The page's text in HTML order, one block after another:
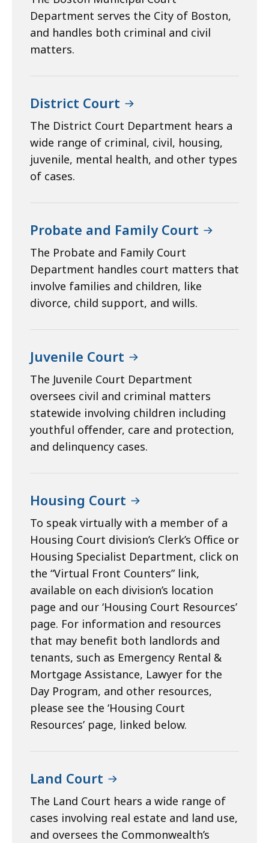
Department serves the City of Boston,
and handles both criminal and civil
matters.
District Court
The District Court Department hears a
wide range of criminal, civil, housing,
juvenile, mental health, and other types
of cases.
Probate and Family Court
The Probate and Family Court
Department handles court matters that
involve families and children, like
divorce, child support, and wills.
Juvenile Court
The Juvenile Court Department
oversees civil and criminal matters
statewide involving children including
youthful offender, care and protection,
and delinquency cases.
Housing Court
To speak virtually with a member of a
Housing Court division’s Clerk’s Office or
Housing Specialist Department, click on
the “Virtual Front Counters” link,
available on each division’s location
page and our ‘Housing Court Resources’
page. For information and resources
that may benefit both landlords and
tenants, such as Emergency Rental &
Mortgage Assistance, Lawyer for the
Day Program, and other resources,
please see the ‘Housing Court
Resources’ page, linked below.
Land Court
The Land Court hears a wide range of
cases involving real estate and land use,
and oversees the Commonwealth’s